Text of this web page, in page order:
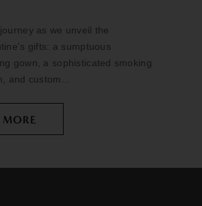
as we unveil the
gifts: a sumptuous
gown, a sophisticated smoking
and custom...